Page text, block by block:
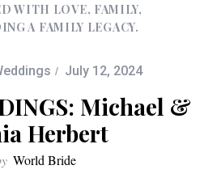
WITH LOVE, FAMILY,
A FAMILY LEGACY.
July 12, 2024
Michael &
Herbert
World Bride